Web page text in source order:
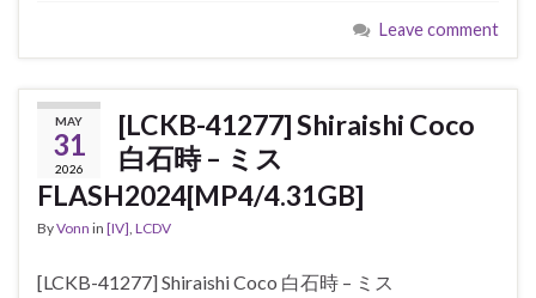
Leave comment
MAY
31
2026
[LCKB-41277] Shiraishi Coco
白石時 – ミス
FLASH2024[MP4/4.31GB]
ByVonn in [IV], LCDV
[LCKB-41277] Shiraishi Coco 白石時 – ミス